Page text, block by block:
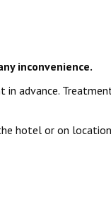
inconvenience.
advance.
hotel or on